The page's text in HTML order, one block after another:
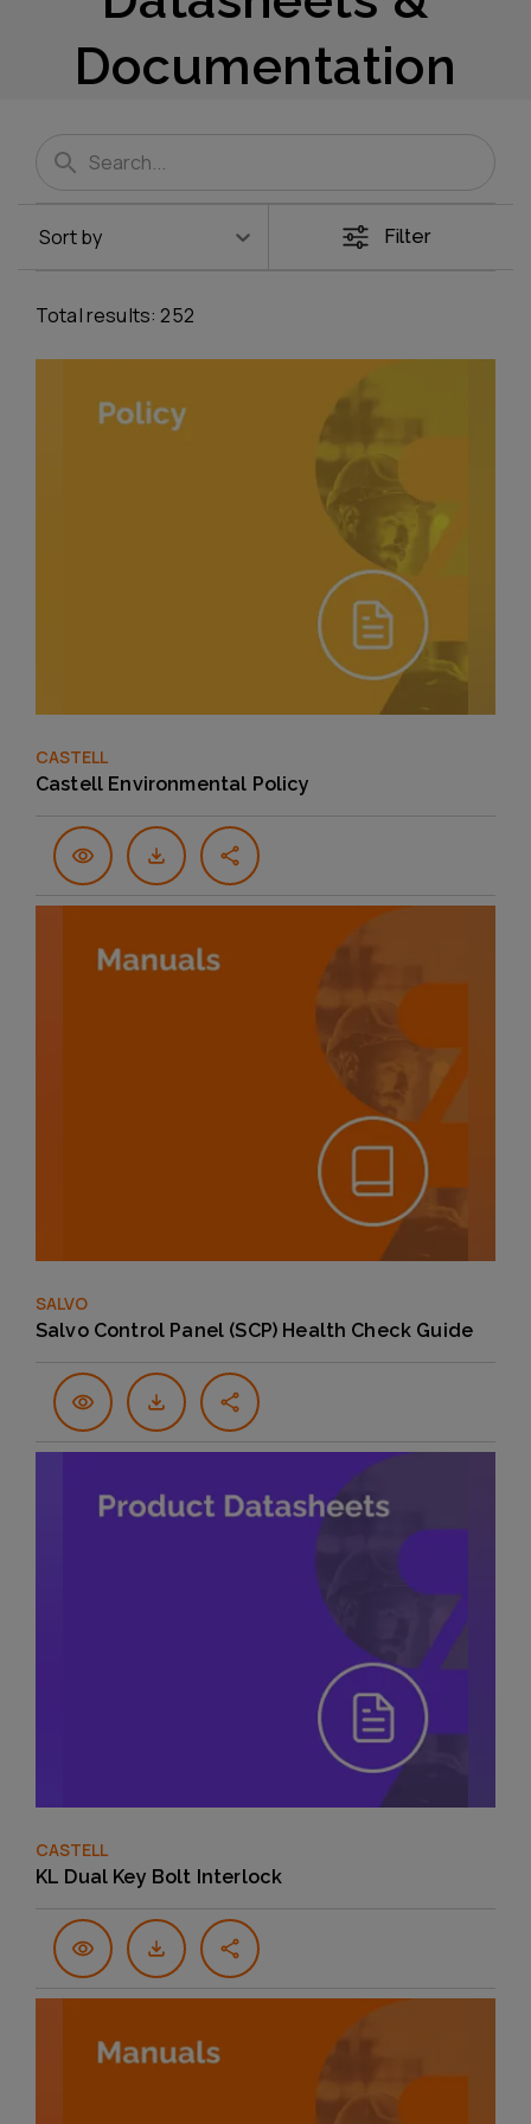
Documentation
Sort by Filter
Total results: 252
CASTELL
Castell Environmental Policy
SALVO
Salvo Control Panel (SCP) Health Check Guide
CASTELL
KL Dual Key Bolt Interlock